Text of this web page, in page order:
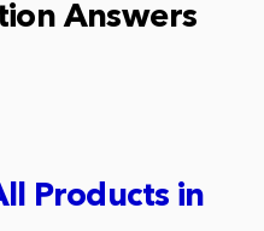
Answers
Products in